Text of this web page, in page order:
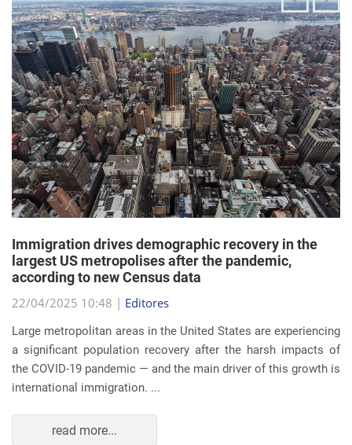
Immigration drives demographic recovery in the
largest US metropolises after the pandemic,
according to new Census data
22/04/2025 10:48 |Editores
Large metropolitan areas in the United States are experiencing
the COVID-19 pandemic — and the main driver of this growth is
international immigration. ...
read more...
EVENTS